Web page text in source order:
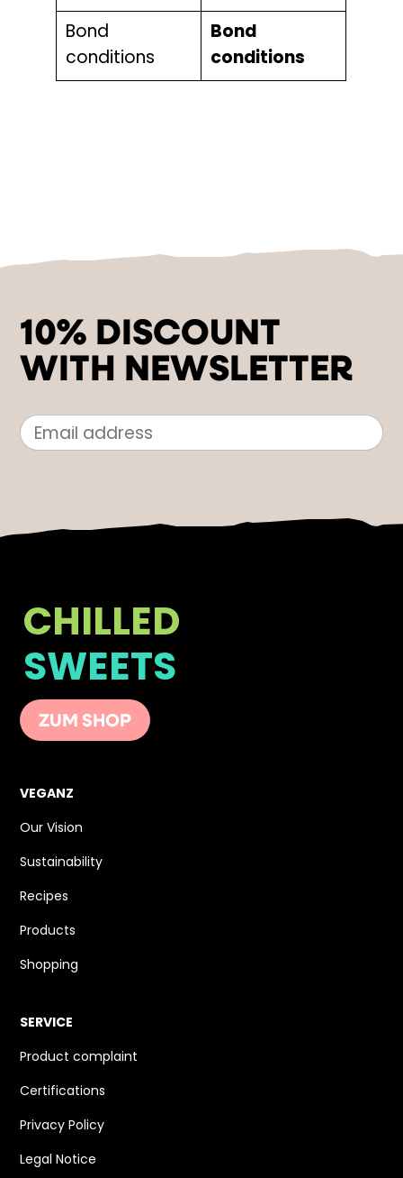
Bond
conditions
Bond
conditions
10% DISCOUNT
WITH NEWSLETTER
CHILLED
SWEETS
ZUM SHOP
VEGANZ
Our Vision
Sustainability
Recipes
Products
Shopping
SERVICE
Product complaint
Certifications
Privacy Policy
Legal Notice